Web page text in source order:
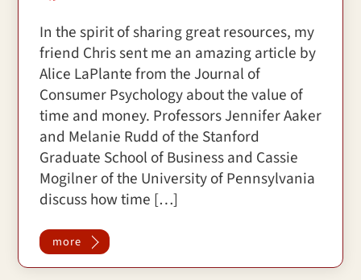
c
e
b
o
o
k
i
t
t
e
r
a
i
l
a
r
e
In the spirit of sharing great resources, my
friend Chris sent me an amazing article by
Alice LaPlante from the Journal of
Consumer Psychology about the value of
time and money. Professors Jennifer Aaker
and Melanie Rudd of the Stanford
Graduate School of Business and Cassie
Mogilner of the University of Pennsylvania
discuss how time […]
more